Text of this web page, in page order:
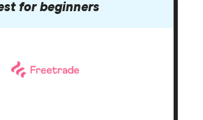
for beginners